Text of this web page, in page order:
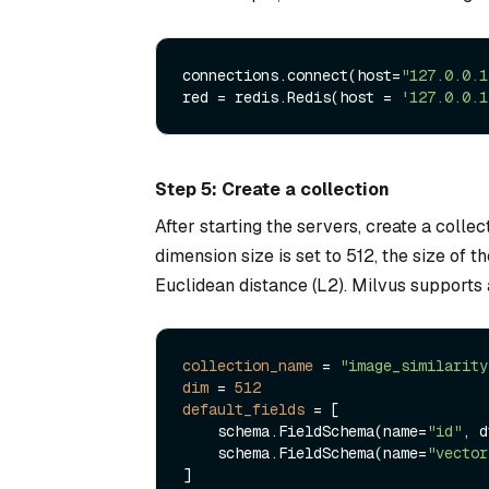
connections.connect(host=
red = redis.Redis(host =
Step 5: Create a collection
After starting the servers, create a
dimension size is set to 512, the size of
Euclidean distance (L2). Milvus
collection_name =
dim = 512
default_fields = [
    schema.FieldSchema(name=
"id" ,
    schema.FieldSchema(name=